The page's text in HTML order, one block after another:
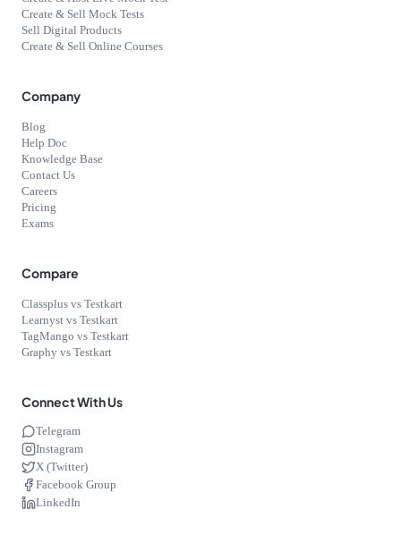
Create & Sell Mock Tests
Sell Digital Products
Create & Sell Online Courses
Company
Blog
Help Doc
Knowledge Base
Contact Us
Careers
Pricing
Exams
Compare
Classplus vs Testkart
Learnyst vs Testkart
TagMango vs Testkart
Graphy vs Testkart
Connect With Us
Telegram
Instagram
X (Twitter)
Facebook Group
LinkedIn